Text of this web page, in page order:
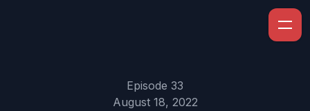
Episode 33
August 18, 2022